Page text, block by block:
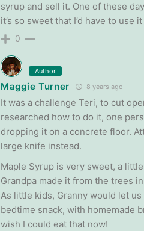
syrup and sell it. One of these
it’s so sweet that I’d have to use
0
Author
Maggie Turner 8 years ago
It was a challenge Teri, to cut
researched how to do it, one
dropping it on a concrete floor.
large knife instead.
Maple Syrup is very sweet, a
Grandpa made it from the trees
As little kids, Granny would let
bedtime snack, with homemade
wish I could eat that now!